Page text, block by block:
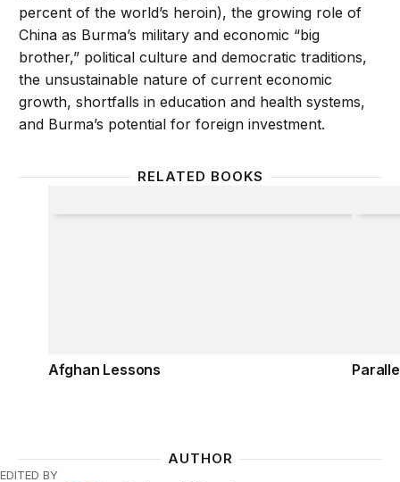
percent of the world’s heroin), the growing role of
China as Burma’s military and economic “big
brother,” political culture and democratic traditions,
the unsustainable nature of current economic
growth, shortfalls in education and health systems,
and Burma’s potential for foreign investment.
RELATED BOOKS
Afghan Lessons
AUTHOR
EDITED BY